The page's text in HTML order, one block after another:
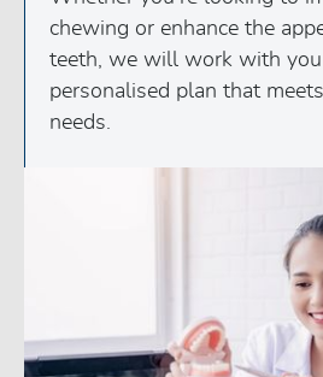
chewing or enhance the
teeth, we will work with you
personalised plan that
needs.